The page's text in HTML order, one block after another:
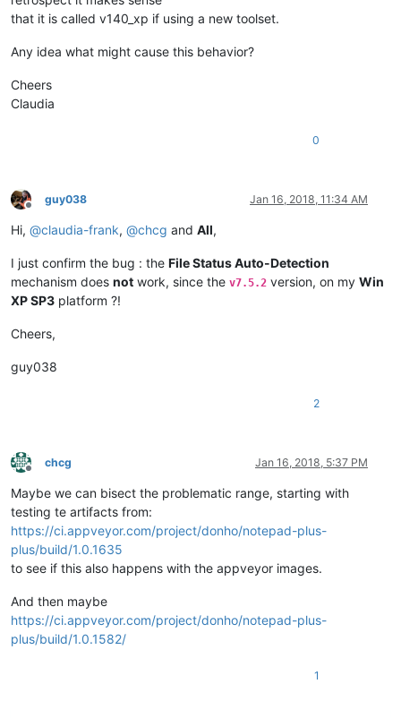
that it is called v140_xp if using a new toolset.
Any idea what might cause this behavior?
Cheers
Claudia
0
Offline
guy038 Jan 16, 2018, 11:34 AM
Hi, @claudia-frank, @chcg and All,
I just confirm the bug : the File Status Auto-Detection
mechanism does not work, since the v7.5.2 version, on my Win
XP SP3 platform ?!
Cheers,
guy038
2
Offline
chcg Jan 16, 2018, 5:37 PM
Maybe we can bisect the problematic range, starting with
testing te artifacts from:
https://ci.appveyor.com/project/donho/notepad-plus-
plus/build/1.0.1635
to see if this also happens with the appveyor images.
And then maybe
https://ci.appveyor.com/project/donho/notepad-plus-
plus/build/1.0.1582/
1